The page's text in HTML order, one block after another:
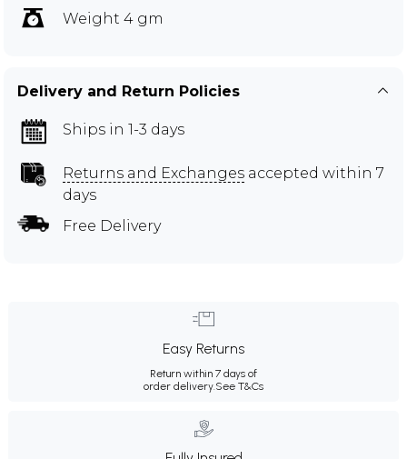
Weight 4 gm
Delivery and Return Policies
Ships in 1-3 days
Returns and Exchanges accepted within 7
days
Free Delivery
Easy Returns
Return within 7 days of
order delivery. See T&Cs